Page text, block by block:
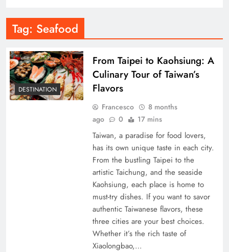
Tag: Seafood
DESTINATION
From Taipei to Kaohsiung: A
Culinary Tour of Taiwan’s
Flavors
Francesco
8 months
ago
0 17 mins
Taiwan, a paradise for food lovers,
has its own unique taste in each city.
From the bustling Taipei to the
artistic Taichung, and the seaside
Kaohsiung, each place is home to
must-try dishes. If you want to savor
authentic Taiwanese flavors, these
three cities are your best choices.
Whether it’s the rich taste of
Xiaolongbao,…